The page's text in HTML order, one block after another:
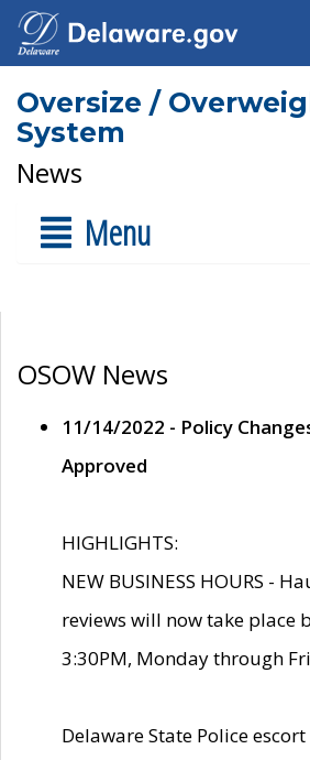
Oversize /
System
News
Menu
OSOW News
11/14/2022 - Policy
Approved
HIGHLIGHTS:
NEW BUSINESS HOURS -
reviews will now take place
3:30PM, Monday through
Delaware State Police